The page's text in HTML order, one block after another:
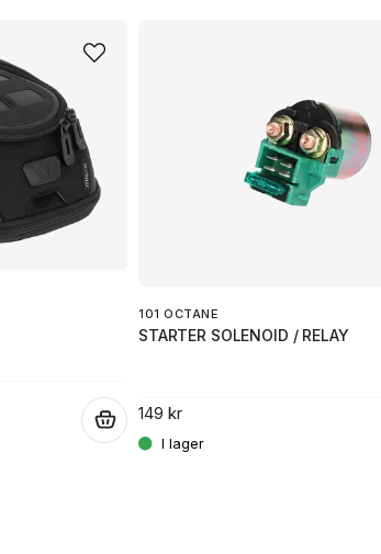
101 OCTANE
STARTER SOLENOID / RELAY
149 kr